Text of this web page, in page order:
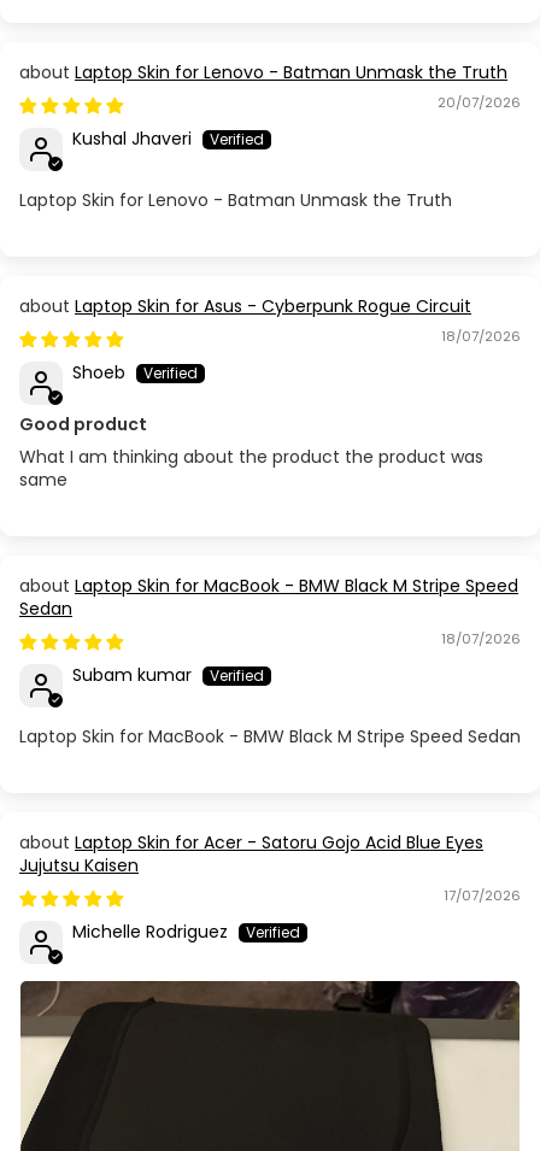
Laptop Skin for Lenovo - Batman Unmask the Truth
20/07/2026
Kushal Jhaveri
Laptop Skin for Lenovo - Batman Unmask the Truth
Laptop Skin for Asus - Cyberpunk Rogue Circuit
18/07/2026
Shoeb
Good product
What I am thinking about the product the product was
same
Laptop Skin for MacBook - BMW Black M Stripe Speed
Sedan
18/07/2026
Subam kumar
Laptop Skin for MacBook - BMW Black M Stripe Speed Sedan
Laptop Skin for Acer - Satoru Gojo Acid Blue Eyes
Jujutsu Kaisen
17/07/2026
Michelle Rodriguez